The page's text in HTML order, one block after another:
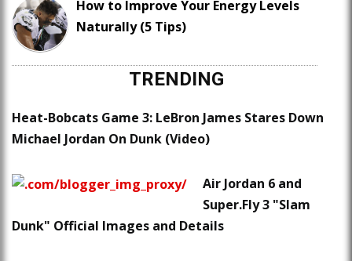
How to Improve Your Energy Levels
Naturally (5 Tips)
TRENDING
Heat-Bobcats Game 3: LeBron James Stares Down
Michael Jordan On Dunk (Video)
Air Jordan 6 and
Super.Fly 3 "Slam
Dunk" Official Images and Details